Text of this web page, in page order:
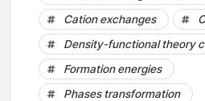
Cation exchanges
Density-functional theory
Formation energies
Phases transformation